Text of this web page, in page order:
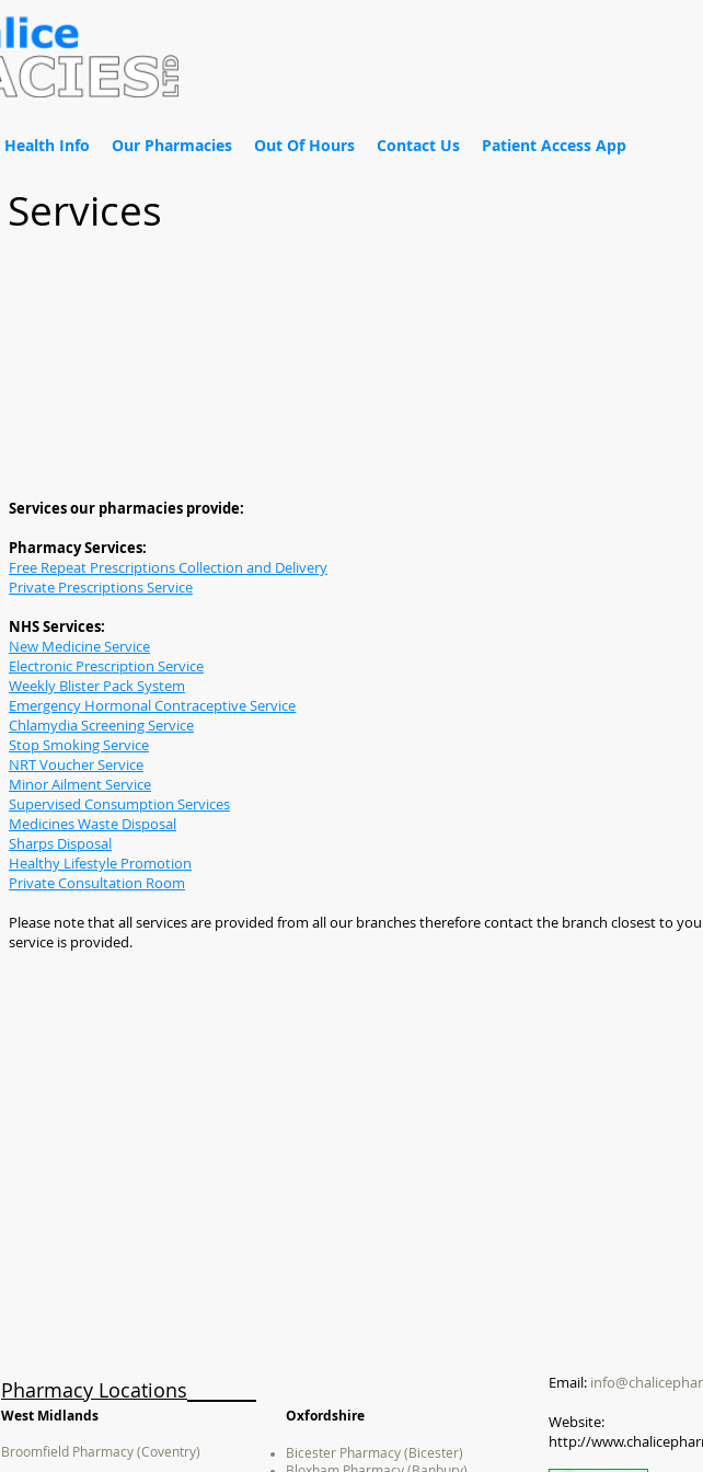
Health Info Our Pharmacies Out Of Hours Contact Us Patient Access App
Services
Services our pharmacies provide:
Pharmacy Services:
Free Repeat Prescriptions Collection and Delivery
Private Prescriptions Service
NHS Services:
New Medicine Service
Electronic Prescription Service
Weekly Blister Pack System
Emergency Hormonal Contraceptive Service
Chlamydia Screening Service
Stop Smoking Service
NRT Voucher Service
Minor Ailment Service
Supervised Consumption Services
Medicines Waste Disposal
Sharps Disposal
Healthy Lifestyle Promotion
Private Consultation Room
Please note that all services are provided from all our branches therefore contact the branch closest to
service is provided.
Pharmacy Locations
West Midlands
Broomfield Pharmacy (Coventry)
Oxfordshire
Bicester Pharmacy (Bicester)
Email:
Website:
http://